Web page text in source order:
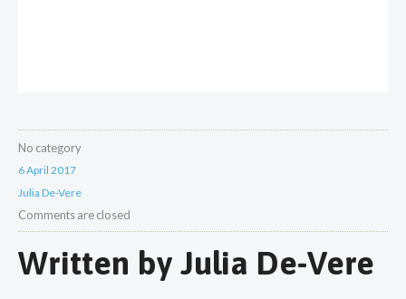
No category
6 April 2017
Julia De-Vere
Comments are closed
Written by Julia De-Vere